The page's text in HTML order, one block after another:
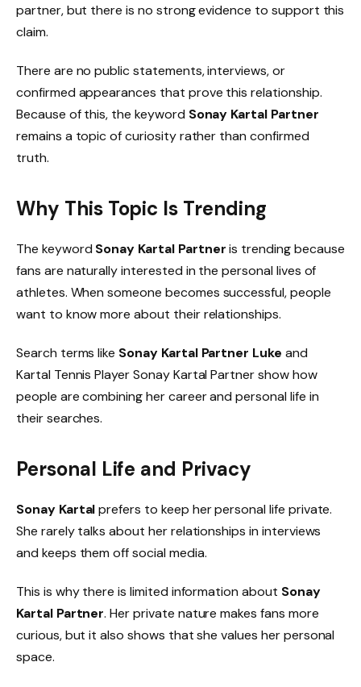
partner, but there is no strong evidence to support this
claim.
There are no public statements, interviews, or
confirmed appearances that prove this relationship.
Because of this, the keyword Sonay Kartal Partner
remains a topic of curiosity rather than confirmed
truth.
Why This Topic Is Trending
The keyword Sonay Kartal Partneris trending because
fans are naturally interested in the personal lives of
athletes. When someone becomes successful, people
want to know more about their relationships.
Search terms like Sonay Kartal Partner Luke and
Kartal Tennis Player Sonay Kartal Partner show how
people are combining her career and personal life in
their searches.
Personal Life and Privacy
Sonay Kartalprefers to keep her personal life private.
She rarely talks about her relationships in interviews
and keeps them off social media.
This is why there is limited information about Sonay
Kartal Partner. Her private nature makes fans more
curious, but it also shows that she values her personal
space.